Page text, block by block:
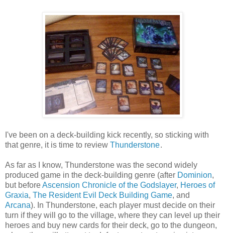
I've been on a deck-building kick recently, so sticking with
that genre, it is time to review Thunderstone.
As far as I know, Thunderstone was the second widely
produced game in the deck-building genre (after Dominion,
but beforeAscension Chronicle of the Godslayer, Heroes of
Graxia, The Resident Evil Deck Building Game, and
Arcana). In Thunderstone, each player must decide on their
turn if they will go to the village, where they can level up their
heroes and buy new cards for their deck, go to the dungeon,